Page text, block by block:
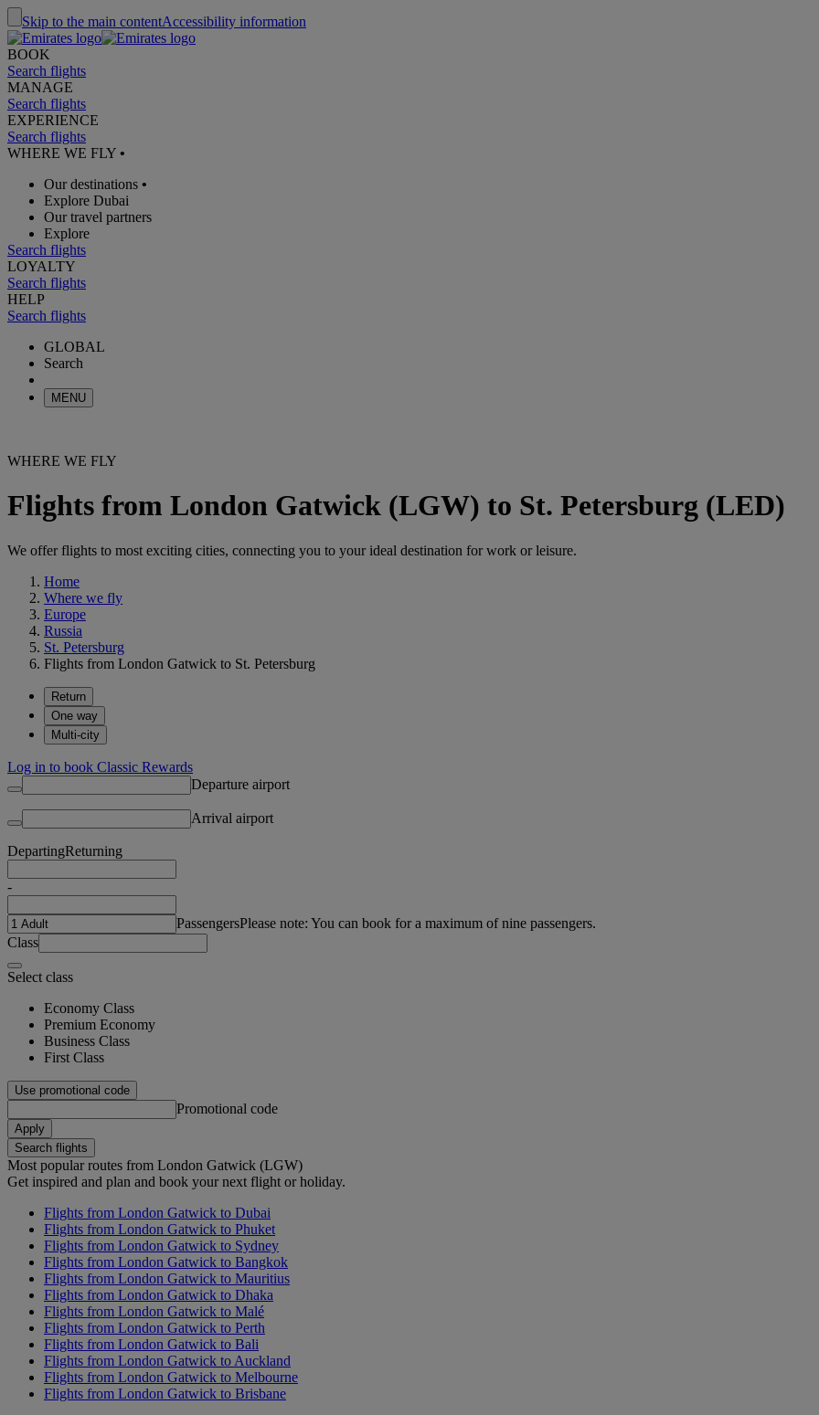
Skip to the main contentAccessibility information
BOOK
Search flights
MANAGE
Search flights
EXPERIENCE
Search flights
WHERE WE FLY •
Our destinations •
Explore Dubai
Our travel partners
Explore
Search flights
LOYALTY
Search flights
HELP
Search flights
GLOBAL
Search
MENU
WHERE WE FLY
Flights from London Gatwick (LGW) to St. Petersburg (LED)
We offer flights to most exciting cities, connecting you to your ideal destination for work or leisure.
Home
Where we fly
Europe
Russia
St. Petersburg
Flights from London Gatwick to St. Petersburg
Return
One way
Multi-city
Log in to book Classic Rewards
Departure airport
Arrival airport
DepartingReturning
-
PassengersPlease note: You can book for a maximum of nine passengers.
Class
Select class
Economy Class
Premium Economy
Business Class
First Class
Use promotional code
Promotional code
Apply
Search flights
Most popular routes from London Gatwick (LGW)
Get inspired and plan and book your next flight or holiday.
Flights from London Gatwick to Dubai
Flights from London Gatwick to Phuket
Flights from London Gatwick to Sydney
Flights from London Gatwick to Bangkok
Flights from London Gatwick to Mauritius
Flights from London Gatwick to Dhaka
Flights from London Gatwick to Malé
Flights from London Gatwick to Perth
Flights from London Gatwick to Bali
Flights from London Gatwick to Auckland
Flights from London Gatwick to Melbourne
Flights from London Gatwick to Brisbane